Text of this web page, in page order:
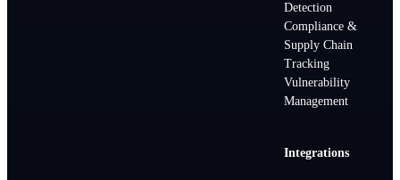
Detection
Compliance &
Supply Chain
Tracking
Vulnerability
Management
Integrations